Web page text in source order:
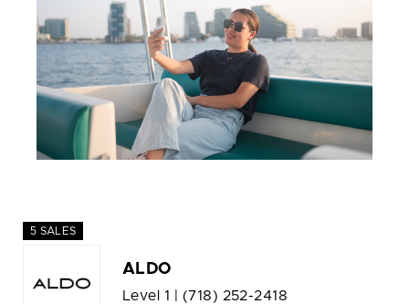
5 SALES
ALDO
Level 1 | (718) 252-2418